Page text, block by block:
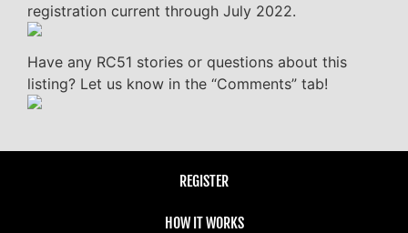
registration current through July 2022.
Have any RC51 stories or questions about this
listing? Let us know in the “Comments” tab!
REGISTER
HOW IT WORKS